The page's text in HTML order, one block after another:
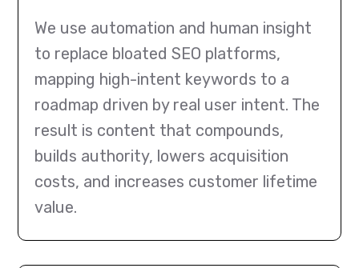
We use automation and human insight
to replace bloated SEO platforms,
mapping high-intent keywords to a
roadmap driven by real user intent. The
result is content that compounds,
builds authority, lowers acquisition
costs, and increases customer lifetime
value.